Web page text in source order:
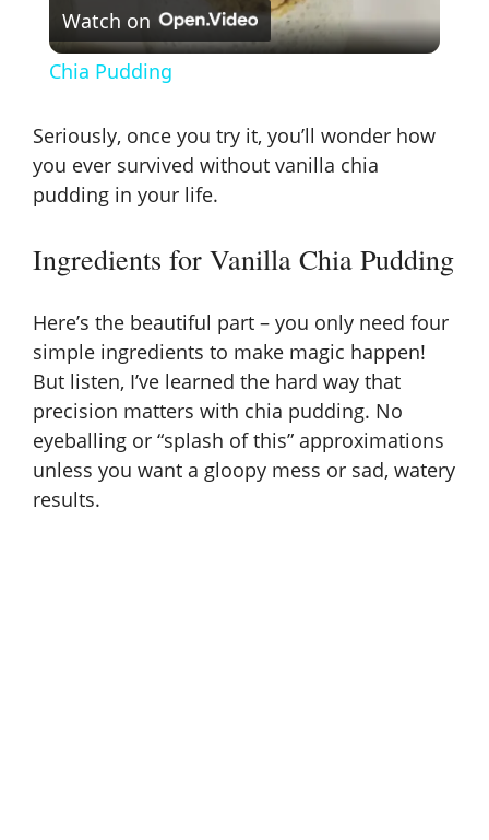
l
y
d
e
Watch on
Chia Pudding
Seriously, once you try it, you’ll wonder how
you ever survived without vanilla chia
pudding in your life.
Ingredients for Vanilla Chia Pudding
Here’s the beautiful part – you only need four
simple ingredients to make magic happen!
But listen, I’ve learned the hard way that
precision matters with chia pudding. No
eyeballing or “splash of this” approximations
unless you want a gloopy mess or sad, watery
results.